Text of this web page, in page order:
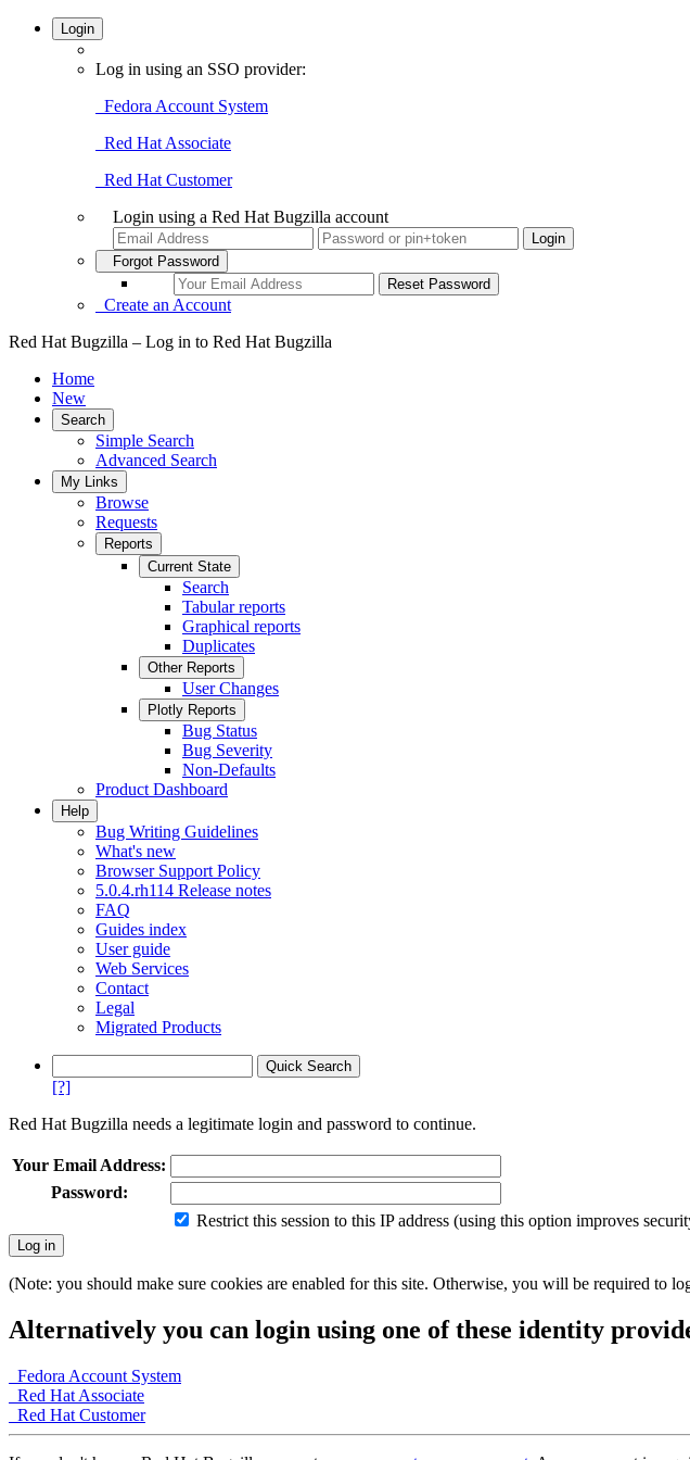
Login
Log in using an SSO provider:
Fedora Account System
Red Hat Associate
Red Hat Customer
Login using a Red Hat Bugzilla account
Forgot Password
Create an Account
Red Hat Bugzilla – Log in to Red Hat Bugzilla
Home
New
Search
Simple Search
Advanced Search
My Links
Browse
Requests
Reports
Current State
Search
Tabular reports
Graphical reports
Duplicates
Other Reports
User Changes
Plotly Reports
Bug Status
Bug Severity
Non-Defaults
Product Dashboard
Help
Bug Writing Guidelines
What's new
Browser Support Policy
5.0.4.rh114 Release notes
FAQ
Guides index
User guide
Web Services
Contact
Legal
Migrated Products
[?]
Red Hat Bugzilla needs a legitimate login and password to continue.
Your Email Address:
Password:
Restrict this session to this IP address (using this option improves
(Note: you should make sure cookies are enabled for this site. Otherwise, you will be required to
Alternatively you can login using one of these identity
Fedora Account System
Red Hat Associate
Red Hat Customer